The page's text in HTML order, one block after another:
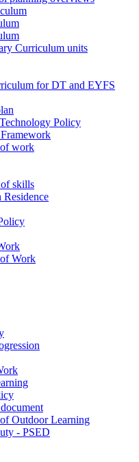
Curriculum units
for DT and EYFS
Policy
work
skills
Work
Outdoor Learning
- PSED